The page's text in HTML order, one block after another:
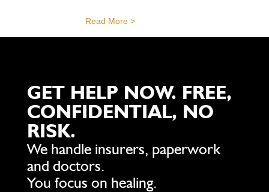
Read More >
GET HELP NOW. FREE,
CONFIDENTIAL, NO
RISK.
We handle insurers, paperwork
and doctors.
You focus on healing.